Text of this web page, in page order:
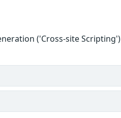
('Cross-site Scripting')